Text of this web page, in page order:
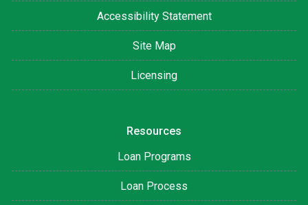
Accessibility Statement
Site Map
Licensing
Resources
Loan Programs
Loan Process